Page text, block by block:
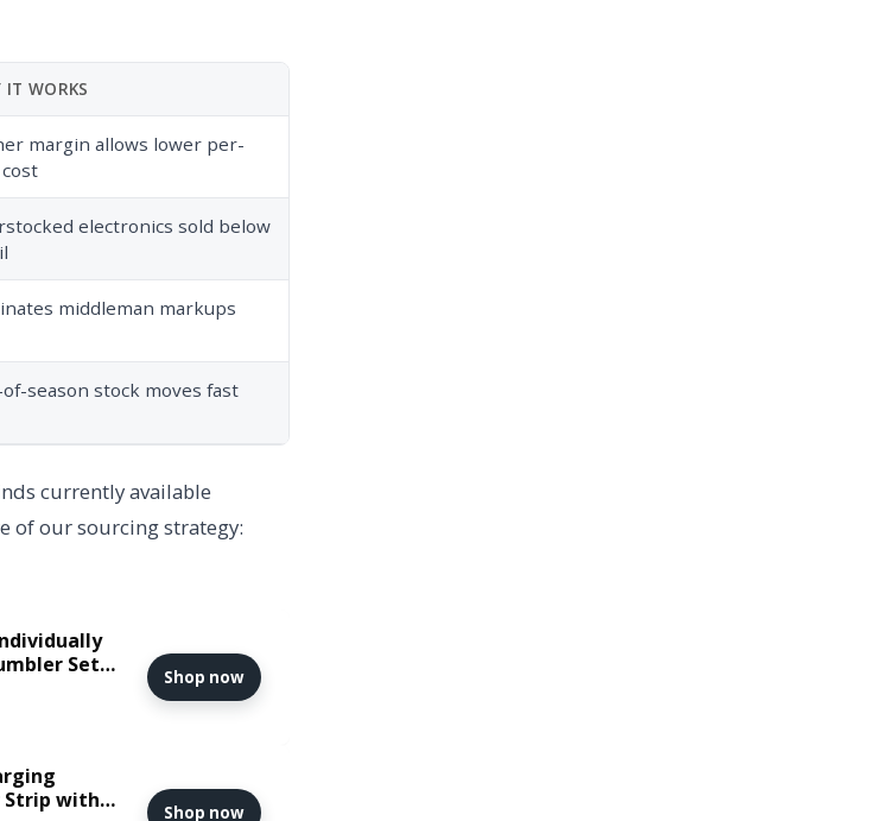
IT WORKS
margin allows lower per-
electronics sold below
middleman markups
of-season stock moves fast
currently available
of our sourcing strategy:
Set
Cup
Shop now
Strip with
Shop now